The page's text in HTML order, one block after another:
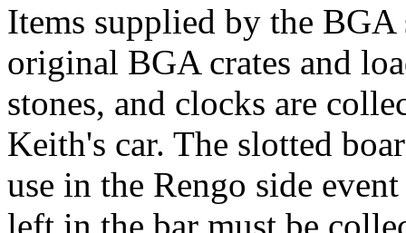
Items supplied by the
original BGA crates and
stones, and clocks are
Keith's car. The slotted
use in the Rengo side